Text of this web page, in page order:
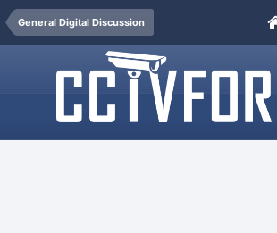
General Digital Discussion